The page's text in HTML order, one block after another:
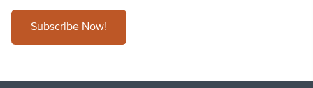
Subscribe Now!